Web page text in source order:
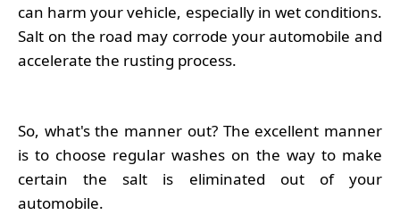
can harm your vehicle, especially in wet conditions.
Salt on the road may corrode your automobile and
accelerate the rusting process.
So, what's the manner out? The excellent manner
is to choose regular washes on the way to make
certain the salt is eliminated out of your
automobile.